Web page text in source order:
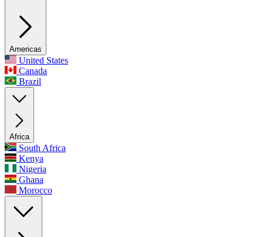
Americas
United States
Canada
Brazil
Africa
South Africa
Kenya
Nigeria
Ghana
Morocco